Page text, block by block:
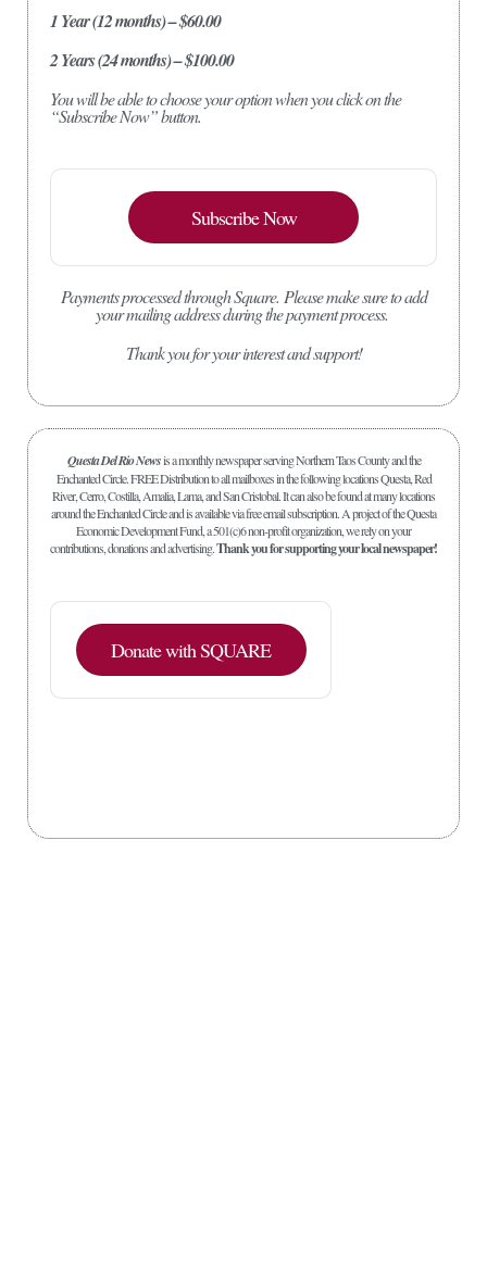
1 Year (12 months) – $60.00
2 Years (24 months) – $100.00
You will be able to choose your option when you click on the
“Subscribe Now” button.
Subscribe Now
Payments processed through Square. Please make sure to add
your mailing address during the payment process.
Thank you for your interest and support!
Questa Del Rio Newsis a monthly newspaper serving Northern Taos County and the
Enchanted Circle. FREE Distribution to all mailboxes in the following locations Questa, Red
River, Cerro, Costilla, Amalia, Lama, and San Cristobal. It can also be found at many locations
around the Enchanted Circle and is available via free email subscription. A project of the Questa
Economic Development Fund, a 501(c)6 non-profit organization, we rely on your
contributions, donations and advertising.Thank you for supporting your local newspaper!
Donate with SQUARE